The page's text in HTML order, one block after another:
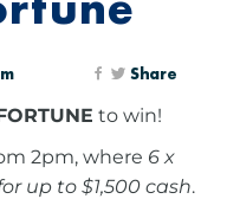
Share
to win!
2pm, where 6 x
up to $1,500 cash.